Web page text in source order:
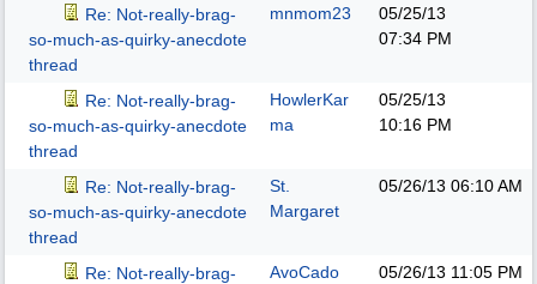
Re: Not-really-brag-
so-much-as-quirky-anecdote
thread
mnmom23
05/25/13
07:34 PM
Re: Not-really-brag-
so-much-as-quirky-anecdote
thread
HowlerKar
ma
05/25/13
10:16 PM
Re: Not-really-brag-
so-much-as-quirky-anecdote
thread
St.
Margaret
05/26/13 06:10 AM
Re: Not-really-brag-
AvoCado 05/26/13 11:05 PM